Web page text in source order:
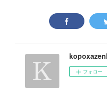
フォロー